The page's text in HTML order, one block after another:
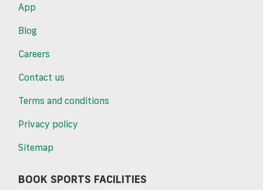
App
Blog
Careers
Contact us
Terms and conditions
Privacy policy
Sitemap
BOOK SPORTS FACILITIES